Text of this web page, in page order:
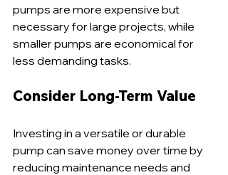
pumps are more expensive but
necessary for large projects, while
smaller pumps are economical for
less demanding tasks.
Consider Long-Term Value
Investing in a versatile or durable
pump can save money over time by
reducing maintenance needs and